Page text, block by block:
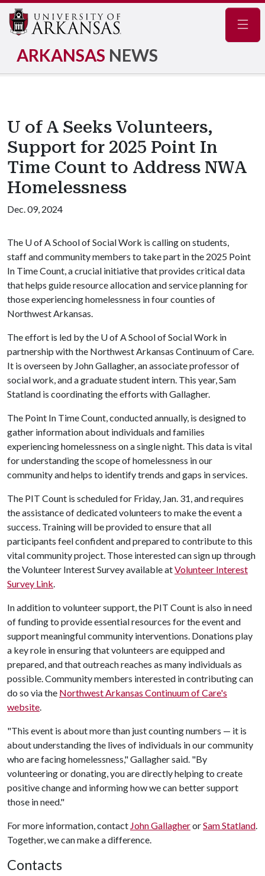
ARKANSAS NEWS
U of A Seeks Volunteers,
Support for 2025 Point In
Time Count to Address NWA
Homelessness
Dec. 09, 2024
The U of ASchool of Social Work is calling on students,
staff and community members to take part in the 2025 Point
In Time Count, a crucial initiative that provides critical data
that helps guide resource allocation and service planning for
those experiencing homelessness in four counties of
Northwest Arkansas.
The effort is led by the U of ASchool of Social Work in
partnership with the Northwest Arkansas Continuum of Care.
It is overseen by John Gallagher, an associate professor of
social work, and a graduate student intern. This year, Sam
Statland is coordinating the efforts with Gallagher.
The Point In Time Count, conducted annually, is designed to
gather information about individuals and families
experiencing homelessness on a single night. This data is vital
for understanding the scope of homelessness in our
community and helps to identify trends and gaps in services.
The PIT Count is scheduled for Friday, Jan. 31, and requires
the assistance of dedicated volunteers to make the event a
success. Training will be provided to ensure that all
participants feel confident and prepared to contribute to this
vital community project. Those interested can sign up through
the Volunteer Interest Survey available atVolunteer Interest
Survey Link.
In addition to volunteer support, the PIT Count is also in need
of funding to provide essential resources for the event and
support meaningful community interventions. Donations play
a key role in ensuring that volunteers are equipped and
prepared, and that outreach reaches as many individuals as
possible. Community members interested in contributing can
do so via the Northwest Arkansas Continuum of Care's
website.
"This event is about more than just counting numbers — it is
about understanding the lives of individuals in our community
who are facing homelessness," Gallagher said. "By
volunteering or donating, you are directly helping to create
positive change and informing how we can better support
those in need."
For more information, contact John GallagherorSam Statland.
Together, we can make a difference.
Contacts